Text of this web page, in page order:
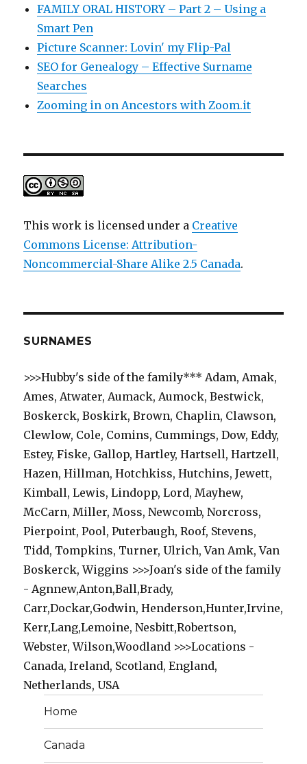
FAMILY ORAL HISTORY – Part 2 – Using a
Smart Pen
Picture Scanner: Lovin' my Flip-Pal
SEO for Genealogy – Effective Surname
Searches
Zooming in on Ancestors with Zoom.it
This work is licensed under a Creative
Commons License: Attribution-
Noncommercial-Share Alike 2.5 Canada.
SURNAMES
>>>Hubby's side of the family*** Adam, Amak,
Ames, Atwater, Aumack, Aumock, Bestwick,
Boskerck, Boskirk, Brown, Chaplin, Clawson,
Clewlow, Cole, Comins, Cummings, Dow, Eddy,
Estey, Fiske, Gallop, Hartley, Hartsell, Hartzell,
Hazen, Hillman, Hotchkiss, Hutchins, Jewett,
Kimball, Lewis, Lindopp, Lord, Mayhew,
McCarn, Miller, Moss, Newcomb, Norcross,
Pierpoint, Pool, Puterbaugh, Roof, Stevens,
Tidd, Tompkins, Turner, Ulrich, Van Amk, Van
Boskerck, Wiggins >>>Joan's side of the family
- Agnnew,Anton,Ball,Brady,
Carr,Dockar,Godwin, Henderson,Hunter,Irvine,
Kerr,Lang,Lemoine, Nesbitt,Robertson,
Webster, Wilson,Woodland >>>Locations -
Canada, Ireland, Scotland, England,
Netherlands, USA
Home
Canada